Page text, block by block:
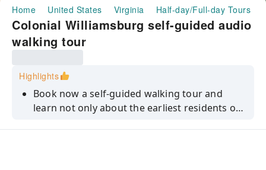
Home United States Virginia Half-day/Full-day Tours
Colonial Williamsburg self-guided audio
walking tour
Highlights
Book now a self-guided walking tour and
learn not only about the earliest residents of